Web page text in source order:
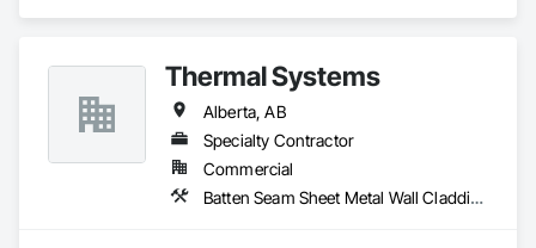
Thermal Systems
Alberta, AB
Specialty Contractor
Commercial
Batten Seam Sheet Metal Wall Cladding, Exterior Specialties, Fabricated Wall Panel Assemblies, Flat Seam Sheet Metal Wall Cladding, Louvers, Manufactured Exterior Specialties, Metals, Sheet Metal Flashing and Trim, Sheet Metal Wall Cladding, Water Drainage Exterior Insulation and Finish System